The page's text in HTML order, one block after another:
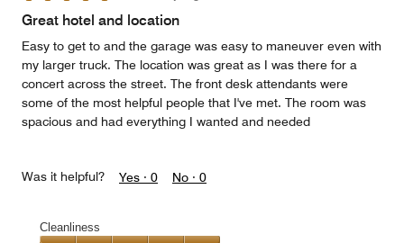
Great hotel and location
Easy to get to and the garage was easy to maneuver even with
my larger truck. The location was great as I was there for a
concert across the street. The front desk attendants were
some of the most helpful people that I've met. The room was
spacious and had everything I wanted and needed
Was it helpful? Yes · 0 No · 0
Cleanliness